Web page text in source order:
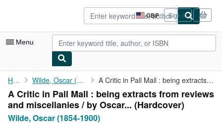
GBP
Site
shopping
preferences
Sign in
Menu
My Account
My Purchases
Advanced Search
Home Wilde, Oscar (1854-1900) A Critic in Pall Mall : being extracts from reviews and ...
A Critic in Pall Mall : being extracts from reviews
and miscellanies / by Oscar... (Hardcover)
Wilde, Oscar (1854-1900)